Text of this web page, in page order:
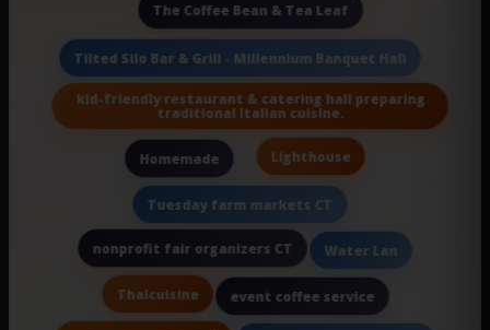
The Coffee Bean & Tea Leaf
Tilted Silo Bar & Grill - Millennium Banquet Hall
kid-friendly restaurant & catering hall preparing
traditional Italian cuisine.
Homemade Lighthouse
Tuesday farm markets CT
nonprofit fair organizers CT Water Lan
Thaicuisine event coffee service